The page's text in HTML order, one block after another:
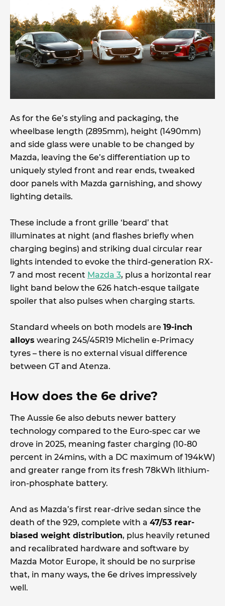
As for the 6e’s styling and packaging, the
wheelbase length (2895mm), height (1490mm)
and side glass were unable to be changed by
Mazda, leaving the 6e’s differentiation up to
uniquely styled front and rear ends, tweaked
door panels with Mazda garnishing, and showy
lighting details.
These include a front grille ‘beard’ that
illuminates at night (and flashes briefly when
charging begins) and striking dual circular rear
lights intended to evoke the third-generation RX-
7 and most recent Mazda 3, plus a horizontal rear
light band below the 626 hatch-esque tailgate
spoiler that also pulses when charging starts.
Standard wheels on both models are 19-inch
alloys wearing 245/45R19 Michelin e-Primacy
tyres – there is no external visual difference
between GT and Atenza.
How does the 6e drive?
The Aussie 6e also debuts newer battery
technology compared to the Euro-spec car we
drove in 2025, meaning faster charging (10-80
percent in 24mins, with a DC maximum of 194kW)
and greater range from its fresh 78kWh lithium-
iron-phosphate battery.
And as Mazda’s first rear-drive sedan since the
death of the 929, complete with a 47/53 rear-
biased weight distribution, plus heavily retuned
and recalibrated hardware and software by
Mazda Motor Europe, it should be no surprise
that, in many ways, the 6e drives impressively
well.